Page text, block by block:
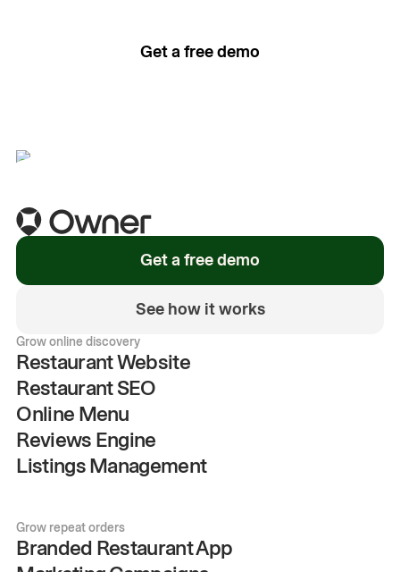
Get a free demo
Get a free demo
See how it works
Grow online discovery
Restaurant Website
Restaurant SEO
Online Menu
Reviews Engine
Listings Management
Grow repeat orders
Branded Restaurant App